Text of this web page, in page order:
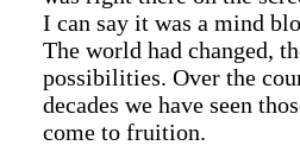
I can say it was a mind
The world had changed,
possibilities. Over the
decades we have seen
come to fruition.